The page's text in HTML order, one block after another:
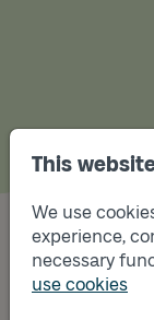
This
We use
experience,
necessary
use cookies